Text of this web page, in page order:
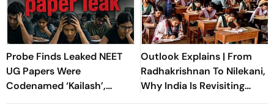
Probe Finds Leaked NEET
UG Papers Were
Codenamed ‘Kailash’,
‘Shivalik’
Outlook Explains | From
Radhakrishnan To Nilekani,
Why India Is Revisiting
NEET Reforms